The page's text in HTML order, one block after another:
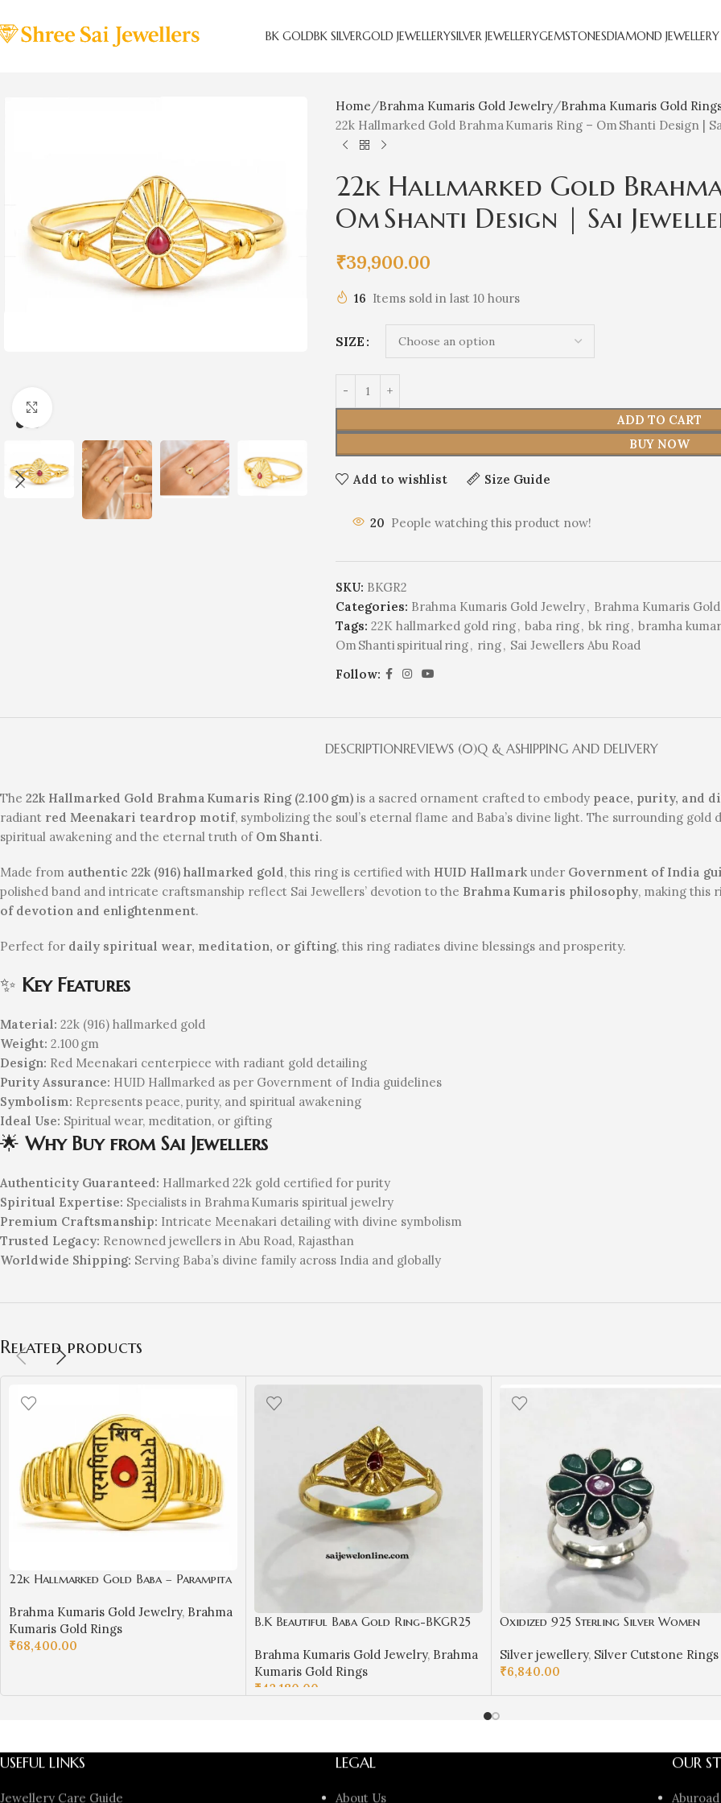
BK GOLDBK SILVERGOLD JEWELLERYSILVER JEWELLERYGEMSTONESDIAMOND JEWELLERY
Home Brahma Kumaris Gold Jewelry Brahma Kumaris Gold
22k Hallmarked Gold Brahma Kumaris Ring – Om Shanti Design |
22k Hallmarked Gold
Om Shanti Design | Sai
₹39,900.00
16 Items sold in last 10 hours
SIZE
ADD TO CART
BUY NOW
Add to wishlist Size Guide
20 People watching this product now!
SKU: BKGR2
Categories: Brahma Kumaris Gold Jewelry, Brahma Kumaris
Tags: 22K hallmarked gold ring, baba ring, bk ring, bramha
Om Shanti spiritual ring, ring, Sai Jewellers Abu Road
Follow:
DESCRIPTIONREVIEWS (0)Q & ASHIPPING AND DELIVERY
The 22k Hallmarked Gold Brahma Kumaris Ring (2.100 gm) is a sacred ornament crafted to embody peace, purity, and
radiant red Meenakari teardrop motif, symbolizing the soul’s eternal flame and Baba’s divine light. The surrounding
spiritual awakening and the eternal truth of Om Shanti.
Made from authentic 22k (916) hallmarked gold, this ring is certified with HUID Hallmark under Government of India
polished band and intricate craftsmanship reflect Sai Jewellers’ devotion to the Brahma Kumaris philosophy, making this
of devotion and enlightenment.
Perfect for daily spiritual wear, meditation, or gifting, this ring radiates divine blessings and prosperity.
✨ Key Features
Material: 22k (916) hallmarked gold
Weight: 2.100 gm
Design: Red Meenakari centerpiece with radiant gold detailing
Purity Assurance: HUID Hallmarked as per Government of India guidelines
Symbolism: Represents peace, purity, and spiritual awakening
Ideal Use: Spiritual wear, meditation, or gifting
🌟 Why Buy from Sai Jewellers
Authenticity Guaranteed: Hallmarked 22k gold certified for purity
Spiritual Expertise: Specialists in Brahma Kumaris spiritual jewelry
Premium Craftsmanship: Intricate Meenakari detailing with divine symbolism
Trusted Legacy: Renowned jewellers in Abu Road, Rajasthan
Worldwide Shipping: Serving Baba’s divine family across India and globally
Related products
22k Hallmarked Gold Baba – Parampita
Jewellers-BKGR23
Brahma Kumaris Gold Jewelry, Brahma
Kumaris Gold Rings
₹68,400.00
B.K Beautiful Baba Gold Ring-BKGR25
Brahma Kumaris Gold Jewelry, Brahma
Kumaris Gold Rings
₹ 42,180.00
Oxidized 925 Sterling Silver Women
Girl Friend | Red Green Stone Studded
Silver jewellery, Silver Cutstone Rings
₹6,840.00
ADD TO CART
USEFUL LINKS
Jewellery Care Guide
LEGAL
About Us
OUR